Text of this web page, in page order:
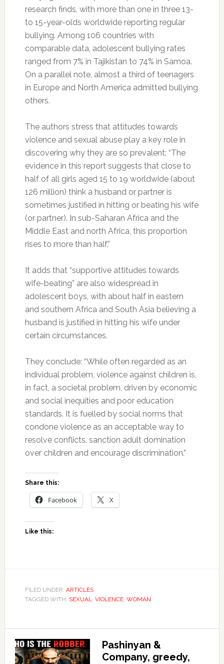
research finds, with more than one in three 13-
to 15-year-olds worldwide reporting regular
bullying. Among 106 countries with
comparable data, adolescent bullying rates
ranged from 7% in Tajikistan to 74% in Samoa.
On a parallel note, almost a third of teenagers
in Europe and North America admitted bullying
others.
The authors stress that attitudes towards
violence and sexual abuse play a key role in
discovering why they are so prevalent: “The
evidence in this report suggests that close to
half of all girls aged 15 to 19 worldwide (about
126 million) think a husband or partner is
sometimes justified in hitting or beating his wife
(or partner). In sub-Saharan Africa and the
Middle East and north Africa, this proportion
rises to more than half.”
It adds that “supportive attitudes towards
wife-beating” are also widespread in
adolescent boys, with about half in eastern
and southern Africa and South Asia believing a
husband is justified in hitting his wife under
certain circumstances.
They conclude: “While often regarded as an
individual problem, violence against children is,
in fact, a societal problem, driven by economic
and social inequities and poor education
standards. It is fuelled by social norms that
condone violence as an acceptable way to
resolve conflicts, sanction adult domination
over children and encourage discrimination.”
Share this:
Facebook X
Like this:
FILED UNDER: ARTICLES
TAGGED WITH: SEXUAL, VIOLENCE, WOMAN
Pashinyan &
Company, greedy,